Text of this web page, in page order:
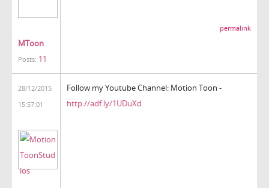
MToon
Posts: 11
permalink
28/12/2015
15:57:01
Follow my Youtube Channel: Motion Toon -
http://adf.ly/1UDuXd